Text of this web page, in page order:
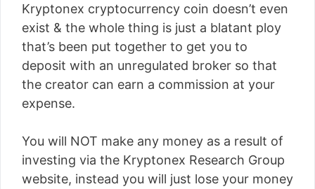
Kryptonex cryptocurrency coin doesn’t even
exist & the whole thing is just a blatant ploy
that’s been put together to get you to
deposit with an unregulated broker so that
the creator can earn a commission at your
expense.
You will NOT make any money as a result of
investing via the Kryptonex Research Group
website, instead you will just lose your money